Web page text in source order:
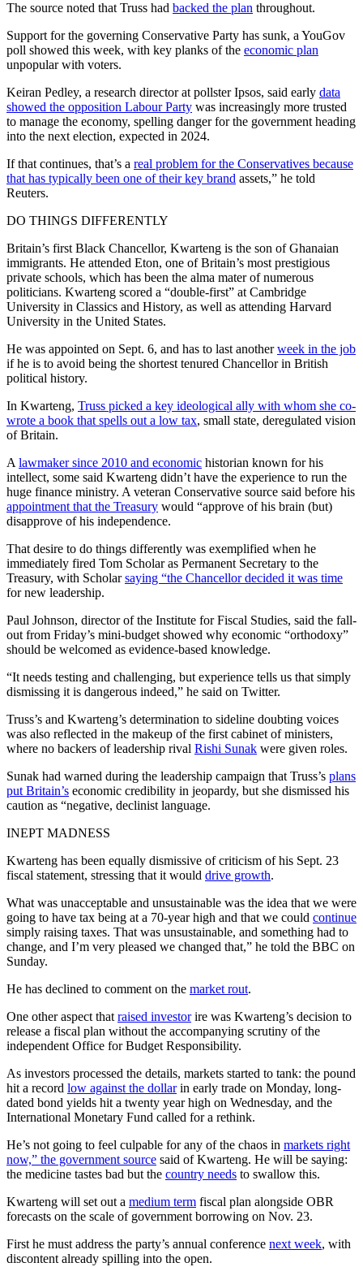
The source noted that Truss had backed the plan throughout.
Support for the governing Conservative Party has sunk, a YouGov
poll showed this week, with key planks of the economic plan
unpopular with voters.
Keiran Pedley, a research director at pollster Ipsos, said early data
showed the opposition Labour Party was increasingly more trusted
to manage the economy, spelling danger for the government heading
into the next election, expected in 2024.
If that continues, that’s a real problem for the Conservatives because
that has typically been one of their key brand assets,” he told
Reuters.
DO THINGS DIFFERENTLY
Britain’s first Black Chancellor, Kwarteng is the son of Ghanaian
immigrants. He attended Eton, one of Britain’s most prestigious
private schools, which has been the alma mater of numerous
politicians. Kwarteng scored a “double-first” at Cambridge
University in Classics and History, as well as attending Harvard
University in the United States.
He was appointed on Sept. 6, and has to last anotherweek in the job
if he is to avoid being the shortest tenured Chancellor in British
political history.
In Kwarteng, Truss picked a key ideological ally with whom she co-
wrote a book that spells out a low tax, small state, deregulated vision
of Britain.
A lawmaker since 2010 and economic historian known for his
intellect, some said Kwarteng didn’t have the experience to run the
huge finance ministry. A veteran Conservative source said before his
appointment that the Treasury would “approve of his brain (but)
disapprove of his independence.
That desire to do things differently was exemplified when he
immediately fired Tom Scholar as Permanent Secretary to the
Treasury, with Scholarsaying “the Chancellor decided it was time
for new leadership.
Paul Johnson, director of the Institute for Fiscal Studies, said the fall-
out from Friday’s mini-budget showed why economic “orthodoxy”
should be welcomed as evidence-based knowledge.
“It needs testing and challenging, but experience tells us that simply
dismissing it is dangerous indeed,” he said on Twitter.
Truss’s and Kwarteng’s determination to sideline doubting voices
was also reflected in the makeup of the first cabinet of ministers,
where no backers of leadership rival Rishi Sunak were given roles.
Sunak had warned during the leadership campaign that Truss’s plans
put Britain’s economic credibility in jeopardy, but she dismissed his
caution as “negative, declinist language.
INEPT MADNESS
Kwarteng has been equally dismissive of criticism of his Sept. 23
fiscal statement, stressing that it would drive growth.
What was unacceptable and unsustainable was the idea that we were
going to have tax being at a 70-year high and that we could continue
simply raising taxes. That was unsustainable, and something had to
change, and I’m very pleased we changed that,” he told the BBC on
Sunday.
He has declined to comment on the market rout.
One other aspect that raised investorire was Kwarteng’s decision to
release a fiscal plan without the accompanying scrutiny of the
independent Office for Budget Responsibility.
As investors processed the details, markets started to tank: the pound
hit a record low against the dollarin early trade on Monday, long-
dated bond yields hit a twenty year high on Wednesday, and the
International Monetary Fund called for a rethink.
He’s not going to feel culpable for any of the chaos in markets right
now,” the government source said of Kwarteng. He will be saying:
the medicine tastes bad but the country needs to swallow this.
Kwarteng will set out a medium term fiscal plan alongside OBR
forecasts on the scale of government borrowing on Nov. 23.
First he must address the party’s annual conference next week, with
discontent already spilling into the open.